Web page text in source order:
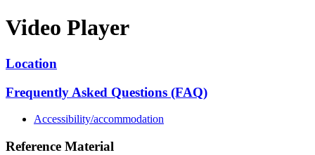
Video Player
Location
Frequently Asked Questions (FAQ)
Accessibility/accommodation
Reference Material